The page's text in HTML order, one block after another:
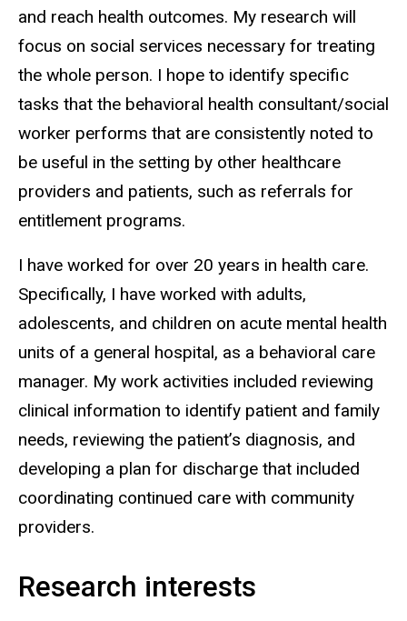
and reach health outcomes. My research will
focus on social services necessary for treating
the whole person. I hope to identify specific
tasks that the behavioral health consultant/social
worker performs that are consistently noted to
be useful in the setting by other healthcare
providers and patients, such as referrals for
entitlement programs.
I have worked for over 20 years in health care.
Specifically, I have worked with adults,
adolescents, and children on acute mental health
units of a general hospital, as a behavioral care
manager. My work activities included reviewing
clinical information to identify patient and family
needs, reviewing the patient’s diagnosis, and
developing a plan for discharge that included
coordinating continued care with community
providers.
Research interests